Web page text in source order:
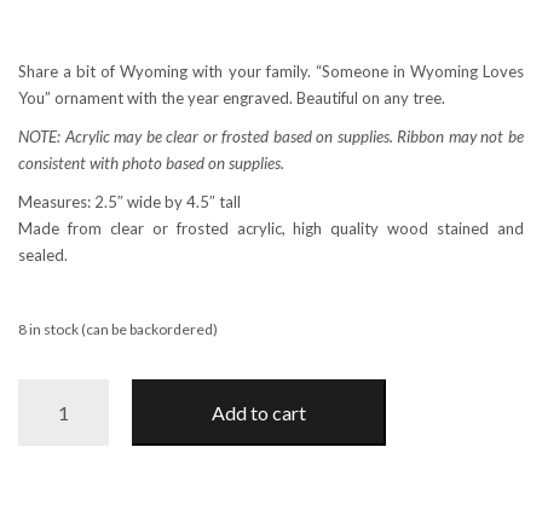
$14.00.$12.00.
Share a bit of Wyoming with your family. “Someone in Wyoming Loves
You” ornament with the year engraved. Beautiful on any tree.
NOTE: Acrylic may be clear or frosted based on supplies. Ribbon may not be
consistent with photo based on supplies.
Measures: 2.5″ wide by 4.5″ tall
Made from clear or frosted acrylic, high quality wood stained and
sealed.
8 in stock (can be backordered)
Add to cart